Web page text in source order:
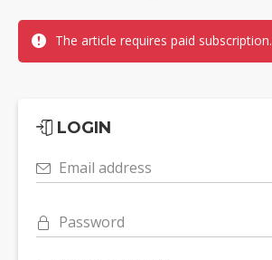
The article requires paid subscription.
LOGIN
Email address
Password